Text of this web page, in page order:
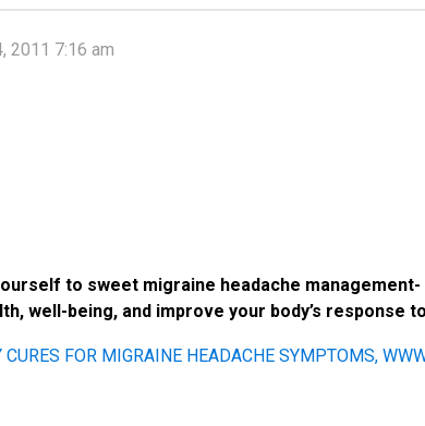
2011 7:16 am
to sweet migraine headache
well-being, and improve your body’s response